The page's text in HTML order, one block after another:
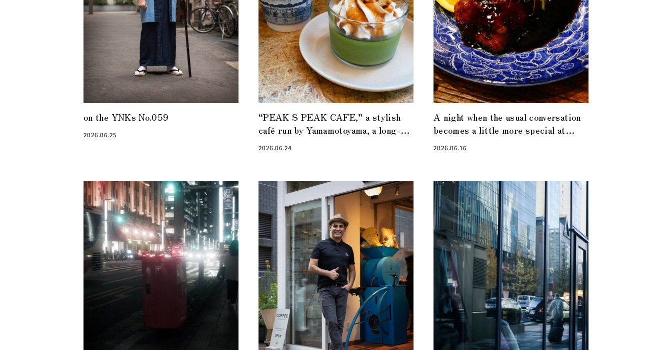
on the YNKs No.059
2026.06.25
“PEAK S PEAK CAFE,” a stylish
café run by Yamamotoyama, a long-
established tea shop in Nihonbashi
2026.06.24
A night when the usual conversation
becomes a little more special at
“Visualization Restaurant”, the
2026.06.16